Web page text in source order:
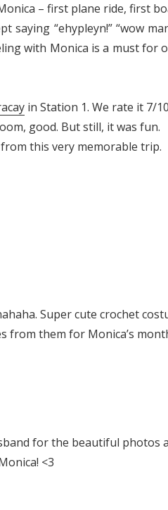
– first plane ride, first
saying “ehypleyn!” “wow
with Monica is a must for
in Station 1. We rate it 7/
good. But still, it was fun.
this very memorable trip.
Super cute crochet
from them for Monica’s
for the beautiful
<3